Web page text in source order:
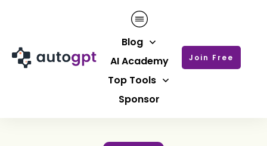
Blog
AI Academy
Top Tools
Sponsor
Join Free